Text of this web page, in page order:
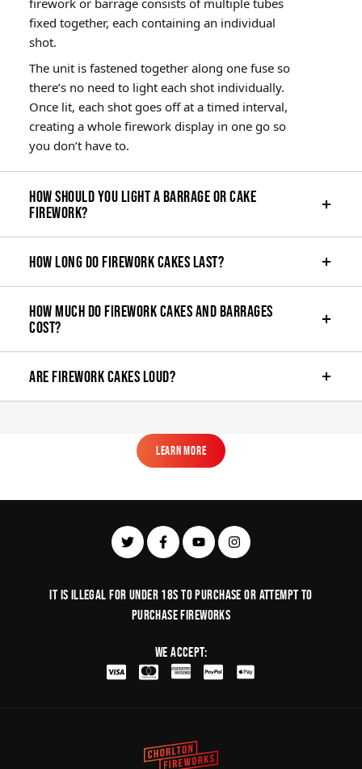
fixed together, each containing an individual
shot.
The unit is fastened together along one fuse so
there’s no need to light each shot individually.
Once lit, each shot goes off at a timed interval,
creating a whole firework display in one go so
you don’t have to.
How should you light a barrage or cake
firework?
How long do firework cakes last?
How much do firework cakes and barrages
cost?
Are firework cakes loud?
Learn More
Learn More
It is illegal for under 18s to purchase or Attempt to
purchase fireworks
We Accept: